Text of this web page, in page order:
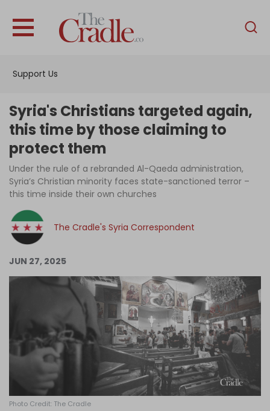
Support Us
English
Interviews
Podcast
Columns
Log in
Syria's Christians targeted again,
this time by those claiming to
protect them
Under the rule of a rebranded Al-Qaeda administration,
Syria’s Christian minority faces state-sanctioned terror –
this time inside their own churches
The Cradle's Syria Correspondent
JUN 27, 2025
Photo Credit: The Cradle